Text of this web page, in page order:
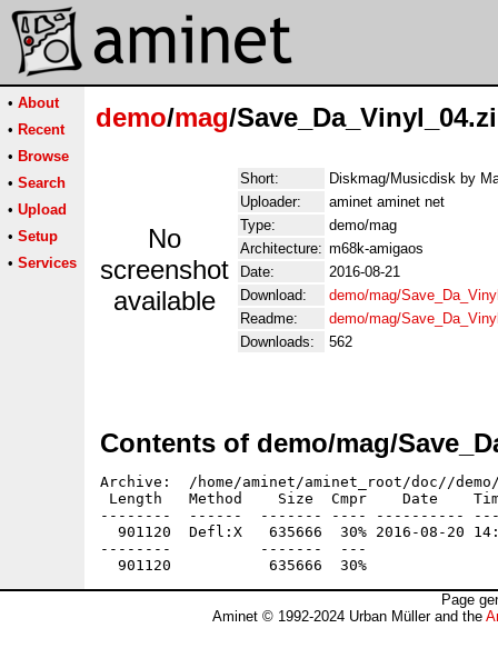
• About
• Recent
• Browse
• Search
• Upload
• Setup
• Services
demo/mag/
No
screenshot
available
Short:
Diskmag/Musicdisk by
Uploader:
aminet aminet net
Type:
demo/mag
Architecture: m68k-amigaos
Date:
2016-08-21
Download:
demo/mag/
Readme:
demo/mag/
Downloads:
562
Contents of demo/mag/
Archive:  /home/aminet/aminet_root/doc//demo/
Length   Method    Size  Cmpr    Date
--------  ------  ------- ---- ----------
901120  Defl:X   635666  30% 2016-08-20
--------          -------  ---
Page
Aminet © 1992-2024 Urban Müller and the